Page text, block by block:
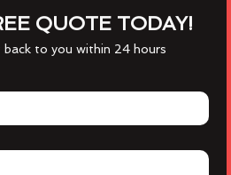
QUOTE TODAY!
back to you within 24 hours